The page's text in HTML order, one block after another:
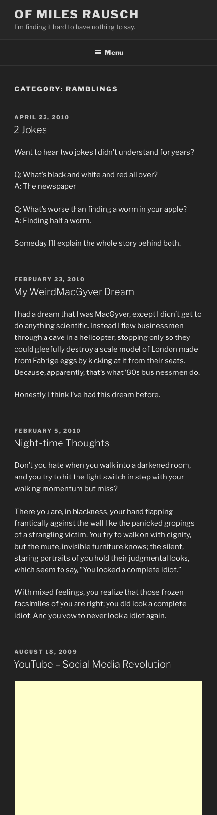
content
OF MILES RAUSCH
I'm finding it hard to have nothing to say.
Menu
CATEGORY: RAMBLINGS
POSTED
ON
APRIL 22, 2010
2 Jokes
Want to hear two jokes I didn’t understand for years?
Q: What’s black and white and red all over?
A: The newspaper
Q: What’s worse than finding a worm in your apple?
A: Finding half a worm.
Someday I’ll explain the whole story behind both.
POSTED
ON
FEBRUARY 23, 2010
My WeirdMacGyver Dream
I had a dream that I was MacGyver, except I didn’t get to
do anything scientific. Instead I flew businessmen
through a cave in a helicopter, stopping only so they
could gleefully destroy a scale model of London made
from Fabrige eggs by kicking at it from their seats.
Because, apparently, that’s what ’80s businessmen do.
Honestly, I think I’ve had this dream before.
POSTED
ON
FEBRUARY 5, 2010
Night-time Thoughts
Don’t you hate when you walk into a darkened room,
and you try to hit the light switch in step with your
walking momentum but miss?
There you are, in blackness, your hand flapping
frantically against the wall like the panicked gropings
of a strangling victim. You try to walk on with dignity,
but the mute, invisible furniture knows; the silent,
staring portraits of you hold their judgmental looks,
which seem to say, “You looked a complete idiot.”
With mixed feelings, you realize that those frozen
facsimiles of you are right; you did look a complete
idiot. And you vow to never look a idiot again.
POSTED
ON
AUGUST 18, 2009
YouTube – Social Media Revolution